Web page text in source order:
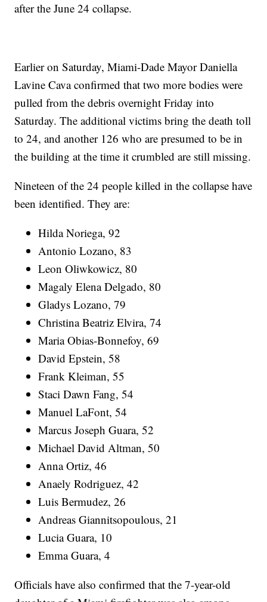
after the June 24 collapse.
Earlier on Saturday, Miami-Dade Mayor Daniella
Lavine Cava confirmed that two more bodies were
pulled from the debris overnight Friday into
Saturday. The additional victims bring the death toll
to 24, and another 126 who are presumed to be in
the building at the time it crumbled are still missing.
Nineteen of the 24 people killed in the collapse have
been identified. They are:
Hilda Noriega, 92
Antonio Lozano, 83
Leon Oliwkowicz, 80
Magaly Elena Delgado, 80
Gladys Lozano, 79
Christina Beatriz Elvira, 74
Maria Obias-Bonnefoy, 69
David Epstein, 58
Frank Kleiman, 55
Staci Dawn Fang, 54
Manuel LaFont, 54
Marcus Joseph Guara, 52
Michael David Altman, 50
Anna Ortiz, 46
Anaely Rodriguez, 42
Luis Bermudez, 26
Andreas Giannitsopoulous, 21
Lucia Guara, 10
Emma Guara, 4
Officials have also confirmed that the 7-year-old